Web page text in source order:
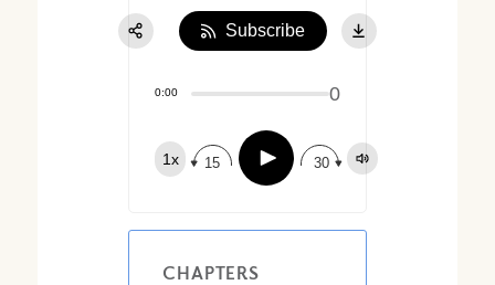
To?
0:00 0
1x 15 Play 30
Subscribe
CHAPTERS
Share:
Apple Podcast
Google Podcast
Spotify